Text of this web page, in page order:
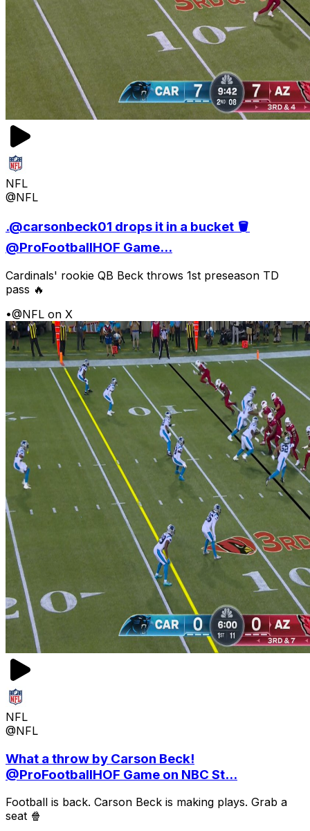
NFL
@NFL
.@carsonbeck01 drops it in a bucket 🪣
@ProFootballHOF Game...
Cardinals' rookie QB Beck throws 1st preseason TD
pass 🔥
•@NFL on X
NFL
@NFL
What a throw by Carson Beck!
@ProFootballHOF Game on NBC St...
Football is back. Carson Beck is making plays. Grab a
seat 🍿